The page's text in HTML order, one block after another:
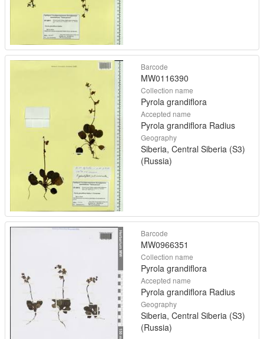
Barcode
MW0116390
Collection name
Pyrola grandiflora
Accepted name
Pyrola grandiflora Radius
Geography
Siberia, Central Siberia (S3)
(Russia)
Barcode
MW0966351
Collection name
Pyrola grandiflora
Accepted name
Pyrola grandiflora Radius
Geography
Siberia, Central Siberia (S3)
(Russia)